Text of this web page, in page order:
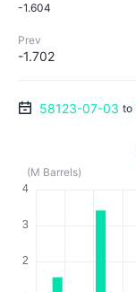
-1.604
Prev
-1.702
58123-07-03 to
(M Barrels)